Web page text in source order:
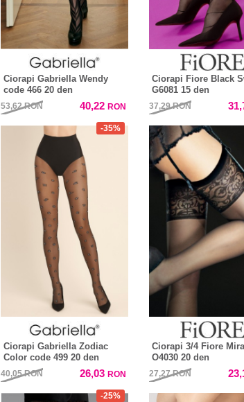
Ciorapi Gabriella Wendy
code 466 20 den
53,62RON 40,22 RON
Ciorapi Fiore Black
G6081 15 den
37,29RON
-35%
Ciorapi Gabriella Zodiac
Color code 499 20 den
40,05RON 26,03 RON
Ciorapi 3/4 Fiore
O4030 20 den
27,27RON
-25%